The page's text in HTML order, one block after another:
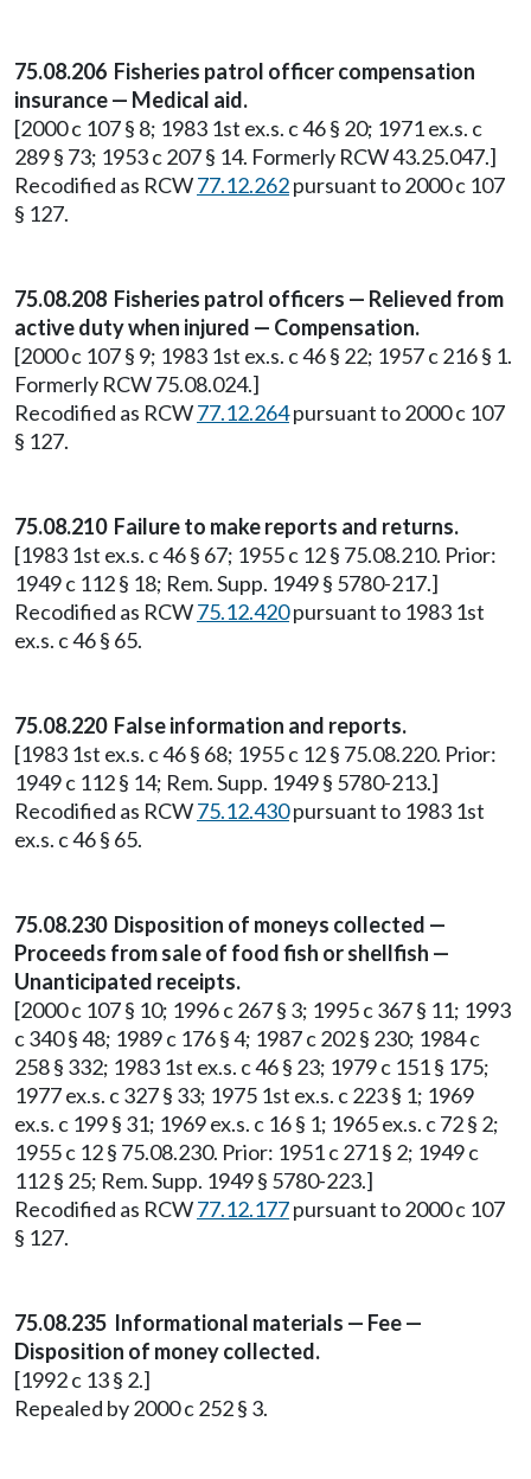
75.08.206 Fisheries patrol officer compensation
insurance — Medical aid.
[2000 c 107 § 8; 1983 1st ex.s. c 46 § 20; 1971 ex.s. c
289 § 73; 1953 c 207 § 14. Formerly RCW 43.25.047.]
Recodified as RCW77.12.262pursuant to 2000 c 107
§ 127.
75.08.208 Fisheries patrol officers — Relieved from
active duty when injured — Compensation.
[2000 c 107 § 9; 1983 1st ex.s. c 46 § 22; 1957 c 216 § 1.
Formerly RCW 75.08.024.]
Recodified as RCW77.12.264pursuant to 2000 c 107
§ 127.
75.08.210 Failure to make reports and returns.
[1983 1st ex.s. c 46 § 67; 1955 c 12 § 75.08.210. Prior:
1949 c 112 § 18; Rem. Supp. 1949 § 5780-217.]
Recodified as RCW75.12.420pursuant to 1983 1st
ex.s. c 46 § 65.
75.08.220 False information and reports.
[1983 1st ex.s. c 46 § 68; 1955 c 12 § 75.08.220. Prior:
1949 c 112 § 14; Rem. Supp. 1949 § 5780-213.]
Recodified as RCW75.12.430pursuant to 1983 1st
ex.s. c 46 § 65.
75.08.230 Disposition of moneys collected —
Proceeds from sale of food fish or shellfish —
Unanticipated receipts.
[2000 c 107 § 10; 1996 c 267 § 3; 1995 c 367 § 11; 1993
c 340 § 48; 1989 c 176 § 4; 1987 c 202 § 230; 1984 c
258 § 332; 1983 1st ex.s. c 46 § 23; 1979 c 151 § 175;
1977 ex.s. c 327 § 33; 1975 1st ex.s. c 223 § 1; 1969
ex.s. c 199 § 31; 1969 ex.s. c 16 § 1; 1965 ex.s. c 72 § 2;
1955 c 12 § 75.08.230. Prior: 1951 c 271 § 2; 1949 c
112 § 25; Rem. Supp. 1949 § 5780-223.]
Recodified as RCW77.12.177pursuant to 2000 c 107
§ 127.
75.08.235 Informational materials — Fee —
Disposition of money collected.
[1992 c 13 § 2.]
Repealed by 2000 c 252 § 3.